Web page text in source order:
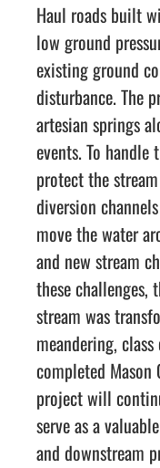
Haul roads built
low ground
existing ground
disturbance. The
artesian springs
events. To
protect the
diversion
move the water
and new stream
these challenges,
stream was
meandering,
completed Mason
project will
serve as a
and downstream